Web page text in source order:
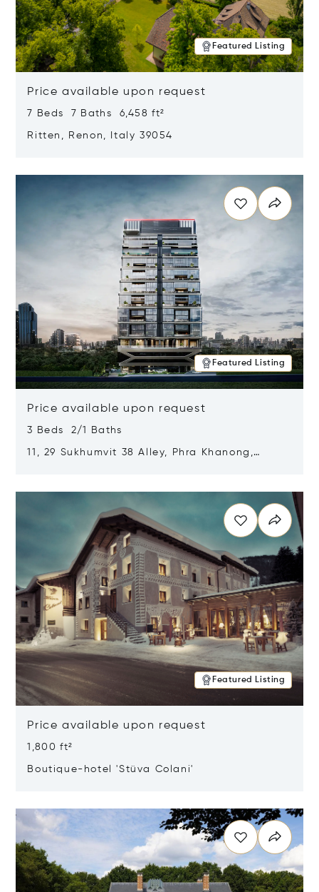
Featured Listing
Price available upon request
7 Beds 7 Baths 6,458 ft²
Ritten, Renon, Italy 39054
Featured Listing
Price available upon request
3 Beds 2/1 Baths
11, 29 Sukhumvit 38 Alley, Phra Khanong,
Featured Listing
Price available upon request
1,800 ft²
Boutique-hotel 'Stüva Colani'